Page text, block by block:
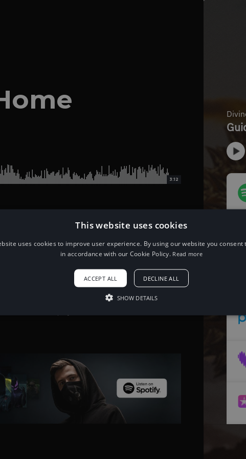
3:12
When using this song, please add the
following to your description:
Song: Diviners & Level 8 - Guide You
Home [NCS Release] Music provided by
NoCopyrightSounds Free
Download/Stream:
http://ncs.io/GuideYouHome Watch:
This website uses cookies
uses cookies to improve user experience. By using our website you consent
in accordance with our Cookie Policy. Read more
ACCEPT ALL DECLINE ALL
SHOW DETAILS